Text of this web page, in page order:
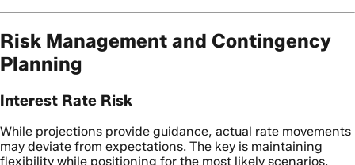
Risk Management and Contingency
Planning
Interest Rate Risk
While projections provide guidance, actual rate movements
may deviate from expectations. The key is maintaining
flexibility while positioning for the most likely scenarios.